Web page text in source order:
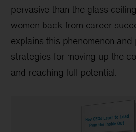
pervasive than the glass
women back from career
explains this phenomenon and
strategies for moving up the
and reaching full potential.